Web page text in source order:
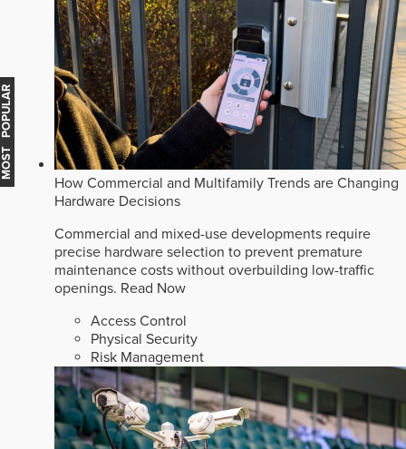
How Commercial and Multifamily Trends are Changing
Hardware Decisions
Commercial and mixed-use developments require
precise hardware selection to prevent premature
maintenance costs without overbuilding low-traffic
openings. Read Now
Access Control
Physical Security
Risk Management
MOST POPULAR